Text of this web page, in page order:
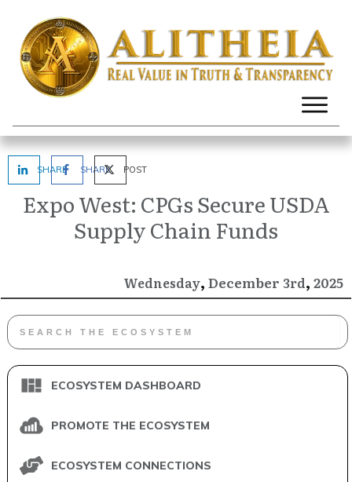
SHARE SHARE POST
Expo West: CPGs Secure USDA
Supply Chain Funds
Wednesday, December 3rd, 2025
ECOSYSTEM DASHBOARD
PROMOTE THE ECOSYSTEM
ECOSYSTEM CONNECTIONS